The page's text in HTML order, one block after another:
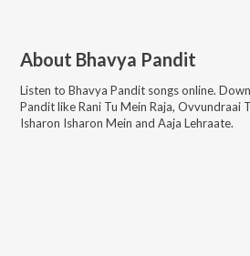
About Bhavya Pandit
Listen to Bhavya Pandit songs online.
PanditlikeRani Tu Mein Raja, Ovvundraai
Isharon Isharon Mein and Aaja Lehraate.